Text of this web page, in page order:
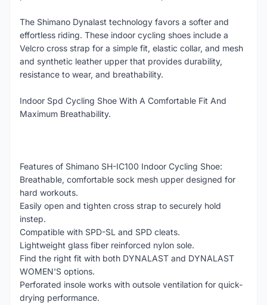
The Shimano Dynalast technology favors a softer and
effortless riding. These indoor cycling shoes include a
Velcro cross strap for a simple fit, elastic collar, and mesh
and synthetic leather upper that provides durability,
resistance to wear, and breathability.
Indoor Spd Cycling Shoe With A Comfortable Fit And
Maximum Breathability.
Features of Shimano SH-IC100 Indoor Cycling Shoe:
Breathable, comfortable sock mesh upper designed for
hard workouts.
Easily open and tighten cross strap to securely hold
instep.
Compatible with SPD-SL and SPD cleats.
Lightweight glass fiber reinforced nylon sole.
Find the right fit with both DYNALAST and DYNALAST
WOMEN'S options.
Perforated insole works with outsole ventilation for quick-
drying performance.